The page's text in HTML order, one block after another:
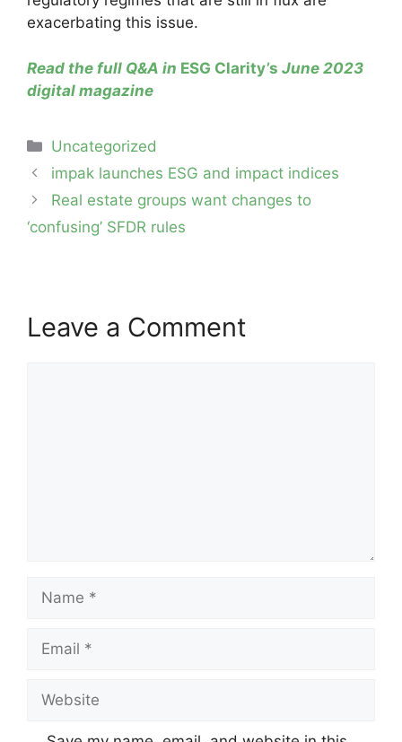
exacerbating this issue.
Read the full Q&A in ESG Clarity’s June 2023
digital magazine
Categories
Uncategorized
Post
navigation
impak launches ESG and impact indices
Real estate groups want changes to
‘confusing’ SFDR rules
Leave a Comment